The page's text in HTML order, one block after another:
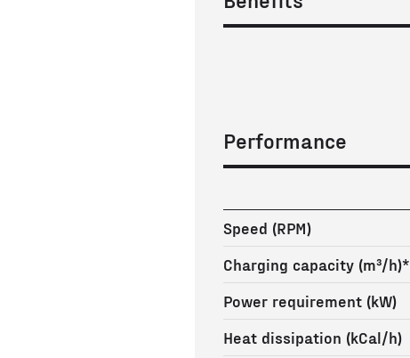
Performance
Speed (RPM)
Charging capacity (m³/h)*
Power requirement (kW)
Heat dissipation (kCal/h)